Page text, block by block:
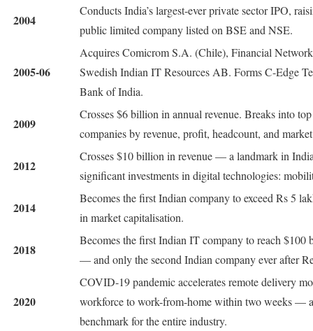
2004
Conducts India’s largest-ever private sector IPO,
public limited company listed on BSE and NSE.
2005-06
Acquires Comicrom S.A. (Chile), Financial
Swedish Indian IT Resources AB. Forms C-Edge
Bank of India.
2009
Crosses $6 billion in annual revenue. Breaks into
companies by revenue, profit, headcount, and
2012
Crosses $10 billion in revenue — a landmark in
significant investments in digital technologies:
2014
Becomes the first Indian company to exceed Rs 5
in market capitalisation.
2018
Becomes the first Indian IT company to reach $100
— and only the second Indian company ever after
2020
COVID-19 pandemic accelerates remote delivery
workforce to work-from-home within two weeks —
benchmark for the entire industry.